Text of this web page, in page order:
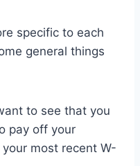
specific to each
general things
to see that you
pay off your
most recent W-